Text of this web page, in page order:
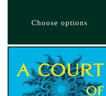
Choose options